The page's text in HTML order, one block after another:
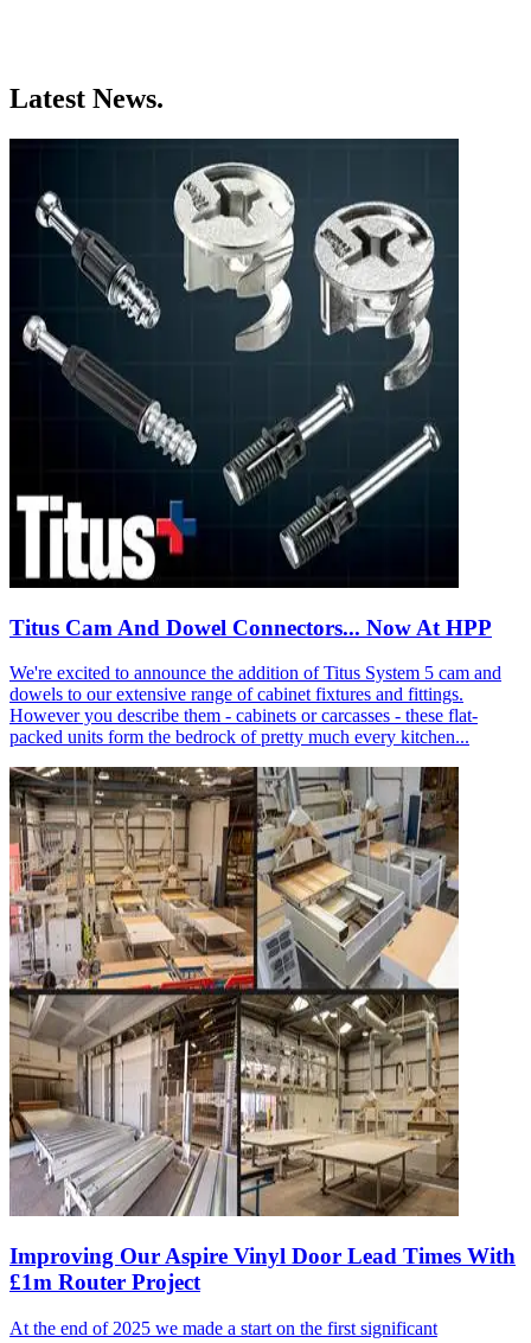
Latest News.
Titus Cam And Dowel Connectors... Now At HPP
We're excited to announce the addition of Titus System 5 cam and
dowels to our extensive range of cabinet fixtures and fittings.
However you describe them - cabinets or carcasses - these flat-
packed units form the bedrock of pretty much every kitchen...
Improving Our Aspire Vinyl Door Lead Times With
£1m Router Project
At the end of 2025 we made a start on the first significant